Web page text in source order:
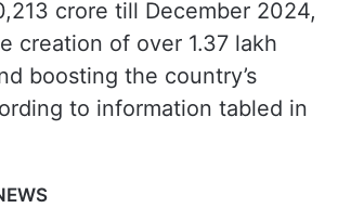
crore till December 2024,
creation of over 1.37 lakh
boosting the country’s
to information tabled in